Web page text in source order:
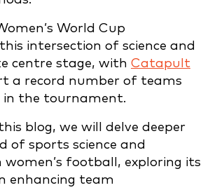
World Cup
intersection of science and
centre stage, with Catapult
a record number of teams
the tournament.
blog, we will delve deeper
of sports science and
women’s football, exploring its
enhancing team